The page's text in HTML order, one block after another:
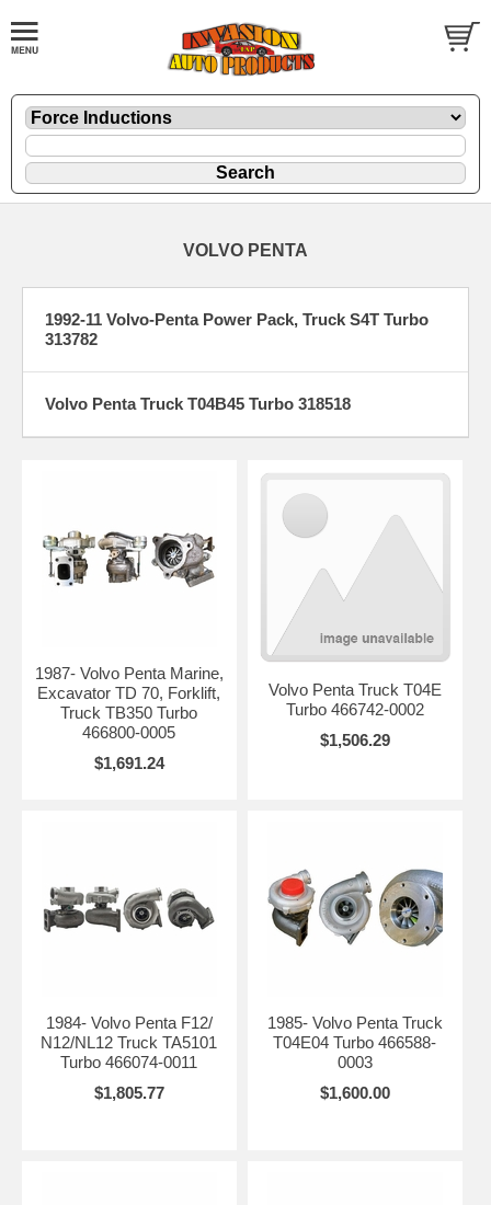
VOLVO PENTA
1992-11 Volvo-Penta Power Pack, Truck S4T Turbo
313782
Volvo Penta Truck T04B45 Turbo 318518
1987- Volvo Penta Marine,
Excavator TD 70, Forklift,
Truck TB350 Turbo
466800-0005
$1,691.24
Volvo Penta Truck T04E
Turbo 466742-0002
$1,506.29
1984- Volvo Penta F12/
N12/NL12 Truck TA5101
Turbo 466074-0011
$1,805.77
1985- Volvo Penta Truck
T04E04 Turbo 466588-
0003
$1,600.00